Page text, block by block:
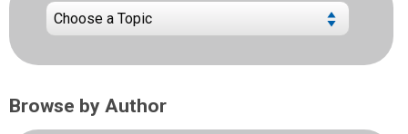
Browse by Author